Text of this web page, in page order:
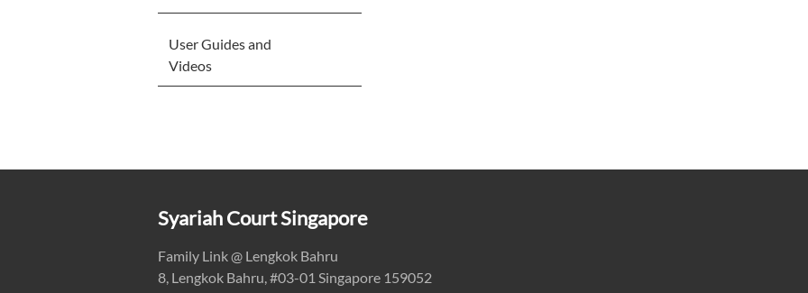
User Guides and
Videos
Syariah Court Singapore
Family Link @ Lengkok Bahru
8, Lengkok Bahru, #03-01 Singapore 159052